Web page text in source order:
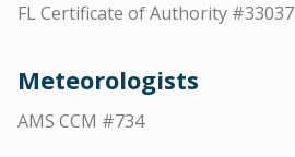
FL Certificate of Authority #33037
Meteorologists
AMS CCM #734